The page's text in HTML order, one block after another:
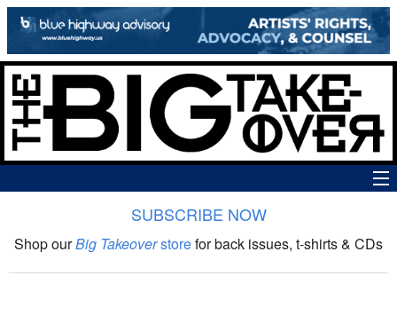
The Big Takeover Show
SUBSCRIBE NOW
Shop ourBig Takeoverstorefor back issues, t-shirts & CDs